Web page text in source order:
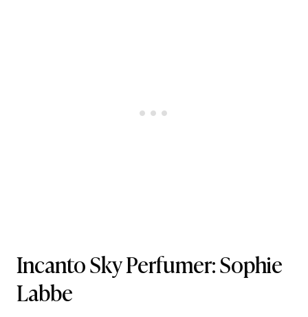
Incanto SkyPerfumer: Sophie
Labbe